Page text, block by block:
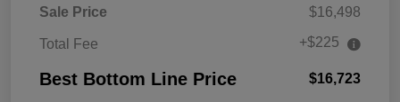
Sale Price $16,498
Total Fee +$225
Best Bottom Line Price $16,723